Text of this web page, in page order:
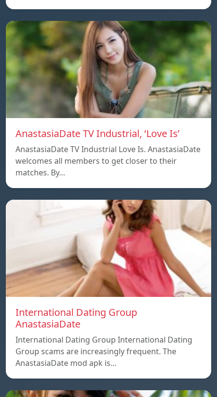
AnastasiaDate TV Industrial, ‘Love Is’
AnastasiaDate TV Industrial Love Is. AnastasiaDate
welcomes all members to get closer to their
matches. By…
International Dating Group
AnastasiaDate
International Dating Group International Dating
Group scams are increasingly frequent. The
AnastasiaDate mod apk is…